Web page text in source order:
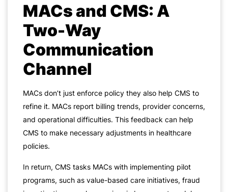
MACs and CMS: A
Two-Way
Communication
Channel
MACs don’t just enforce policy they also help CMS to
refine it. MACs report billing trends, provider concerns,
and operational difficulties. This feedback can help
CMS to make necessary adjustments in healthcare
policies.
In return, CMS tasks MACs with implementing pilot
programs, such as value-based care initiatives, fraud